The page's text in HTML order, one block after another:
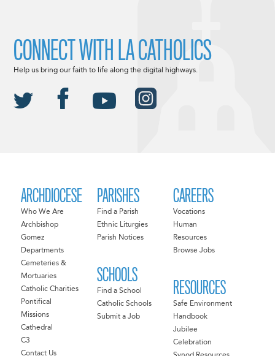
ARCHDIOCESE
Who We Are
Archbishop
Gomez
Departments
Cemeteries &
Mortuaries
Catholic Charities
Pontifical
Missions
Cathedral
C3
Contact Us
PARISHES
Find a Parish
Ethnic Liturgies
Parish Notices
SCHOOLS
Find a School
Catholic Schools
Submit a Job
CAREERS
Vocations
Human
Resources
Browse Jobs
RESOURCES
Safe Environment
Handbook
Jubilee
Celebration
CONNECT WITH LA CATHOLICS
Help us bring our faith to life along the digital highways.